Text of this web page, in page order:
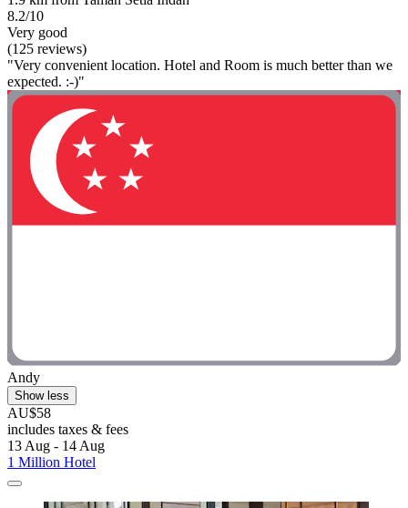
8.2/10
Very good
(125 reviews)
"Very convenient location. Hotel and Room is much better than we
expected. :-)"
Andy
Show less
AU$58
includes taxes & fees
13 Aug - 14 Aug
1 Million Hotel